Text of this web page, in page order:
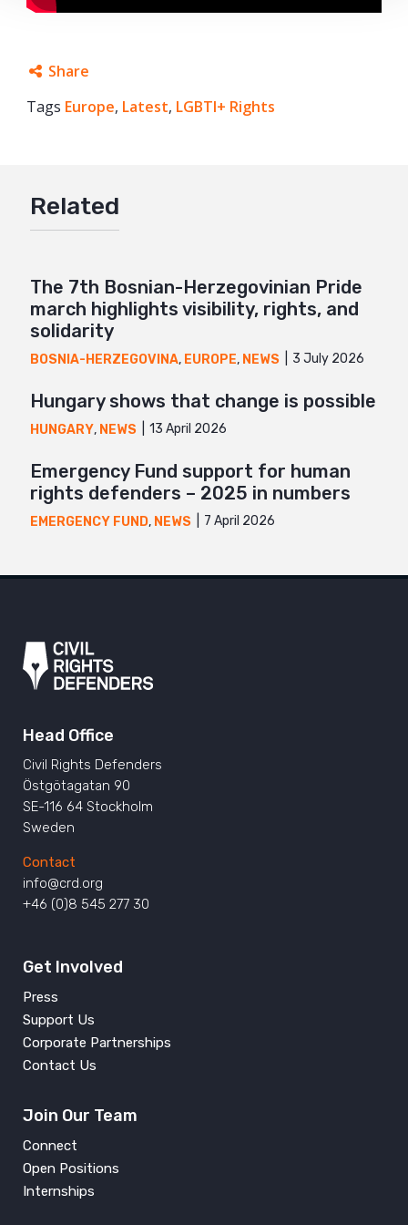
Share
Facebook
Mail
Tags Europe, Latest, LGBTI+ Rights
Related
The 7th Bosnian-Herzegovinian Pride
march highlights visibility, rights, and
solidarity
BOSNIA-HERZEGOVINA, EUROPE, NEWS 3 July 2026
Hungary shows that change is possible
HUNGARY, NEWS 13 April 2026
Emergency Fund support for human
rights defenders – 2025 in numbers
EMERGENCY FUND, NEWS 7 April 2026
Head Office
Civil Rights Defenders
Östgötagatan 90
SE-116 64 Stockholm
Sweden
Contact
info@crd.org
+46 (0)8 545 277 30
Get Involved
Press
Support Us
Corporate Partnerships
Contact Us
Join Our Team
Connect
Open Positions
Internships